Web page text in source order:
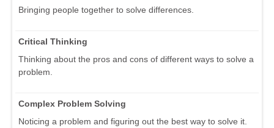
Bringing people together to solve differences.
Critical Thinking
Thinking about the pros and cons of different ways to solve a
problem.
Complex Problem Solving
Noticing a problem and figuring out the best way to solve it.